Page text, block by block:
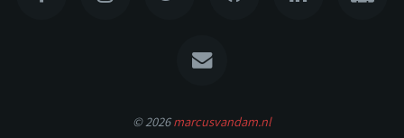
© 2026marcusvandam.nl